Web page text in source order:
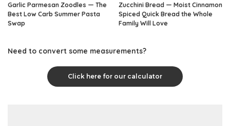
Garlic Parmesan Zoodles — The
Best Low Carb Summer Pasta
Swap
Zucchini Bread — Moist Cinnamon
Spiced Quick Bread the Whole
Family Will Love
Need to convert some measurements?
Click here for our calculator